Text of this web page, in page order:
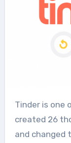
Tinder is one of the world’s most popular app, it
created 26
and changed